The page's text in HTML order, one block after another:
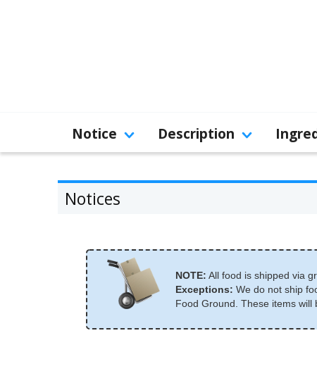
Notice Description
Notices
NOTE: All food is shipped via
Exceptions: We do not ship
Food Ground. These items will